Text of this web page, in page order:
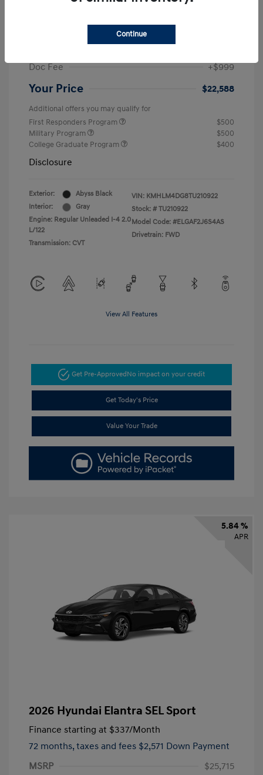
Dealer Discount
Retail Bonus Cash
Doc Fee
+$999
Your Price $22,588
Additional offers you may qualify for
First Responders Program
$500
Military Program
$500
College Graduate Program
$400
Disclosure
Exterior:
Abyss Black
Interior:
Gray
Engine: Regular Unleaded I-4 2.0
L/122
Transmission: CVT
VIN: KMHLM4DG8TU210922
Stock: # TU210922
Model Code: #ELGAF2J6S4AS
Drivetrain: FWD
View All Features
Get Pre-ApprovedNo impact on your credit
Get Today's Price
Value Your Trade
5.84 %
APR
2026 Hyundai Elantra SEL Sport
Finance starting at $337/Month
72 months, taxes and fees $2,571 Down Payment
MSRP
$25,715
Continue